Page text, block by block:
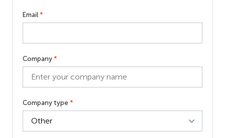
Email *
Company *
Company type *